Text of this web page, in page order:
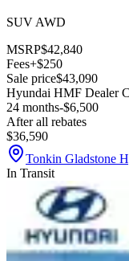
SUV AWD
MSRP$42,840
Fees+$250
Sale price$43,090
Hyundai HMF Dealer
24 months-$6,500
After all rebates
$36,590
Tonkin Gladstone
In Transit